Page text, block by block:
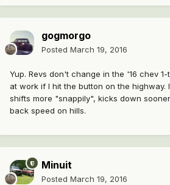
gogmorgo
Posted March 19, 2016
Yup. Revs don't change in the '16 chev
at work if I hit the button on the highway.
shifts more "snappily", kicks down
back speed on hills.
Minuit
Posted March 19, 2016